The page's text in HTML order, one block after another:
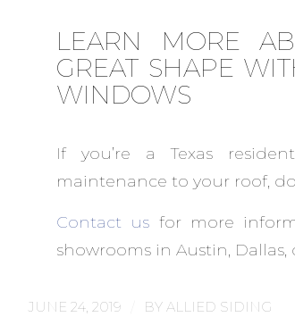
LEARN MORE
GREAT SHAPE
WINDOWS
If you’re a Texas
maintenance to your roof,
Contact us for more
showrooms in Austin, Dallas,
JUNE 24, 2019 BY ALLIED SIDING